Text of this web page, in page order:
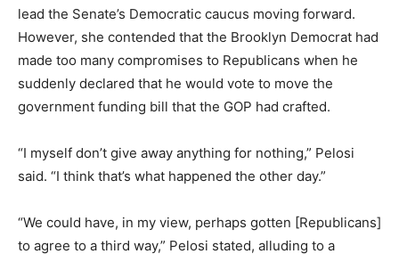
lead the Senate’s Democratic caucus moving forward.
However, she contended that the Brooklyn Democrat had
made too many compromises to Republicans when he
suddenly declared that he would vote to move the
government funding bill that the GOP had crafted.
“I myself don’t give away anything for nothing,” Pelosi
said. “I think that’s what happened the other day.”
“We could have, in my view, perhaps gotten [Republicans]
to agree to a third way,” Pelosi stated, alluding to a